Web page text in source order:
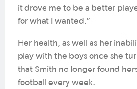
it drove me to be a better
for what I wanted.”
Her health, as well as her
play with the boys once she
that Smith no longer found
football every week.